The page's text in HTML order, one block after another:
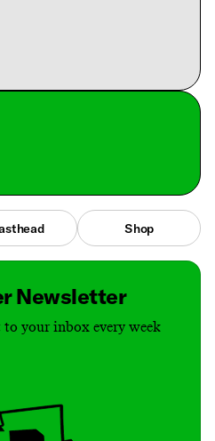
Shop
Newsletter
your inbox every week